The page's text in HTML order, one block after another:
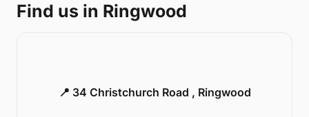
Find us in Ringwood
📍 34 Christchurch Road , Ringwood